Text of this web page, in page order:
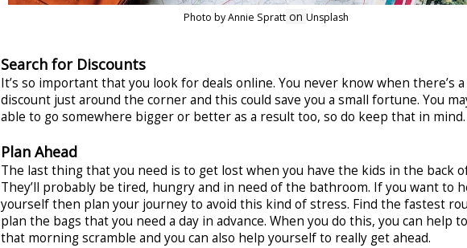
Photo by Annie Spratton Unsplash
Search for Discounts
It’s so important that you look for deals online. You never know when there’s
discount just around the corner and this could save you a small fortune. You
able to go somewhere bigger or better as a result too, so do keep that in mind.
Plan Ahead
The last thing that you need is to get lost when you have the kids in the back
They’ll probably be tired, hungry and in need of the bathroom. If you want to
yourself then plan your journey to avoid this kind of stress. Find the fastest
plan the bags that you need a day in advance. When you do this, you can help
that morning scramble and you can also help yourself to really get ahead.